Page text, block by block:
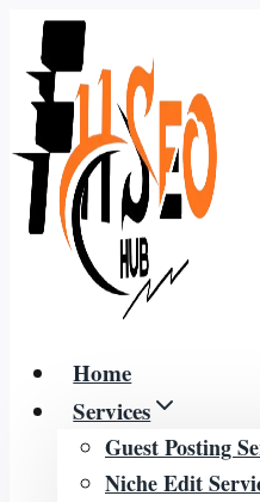
Skip
content
Home
Services
Guest Posting
Niche Edit